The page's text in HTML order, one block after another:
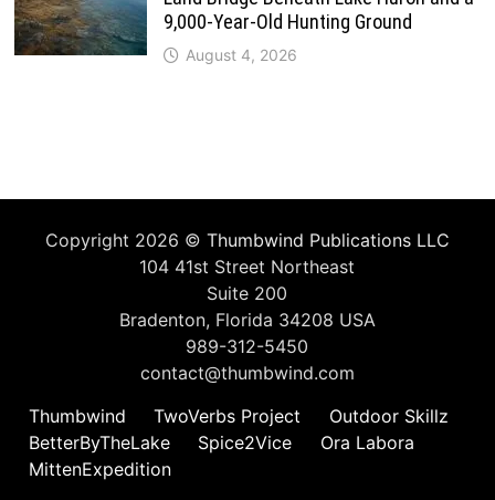
9,000-Year-Old Hunting Ground
August 4, 2026
Copyright 2026 © Thumbwind Publications LLC
104 41st Street Northeast
Suite 200
Bradenton, Florida 34208 USA
989-312-5450
contact@thumbwind.com
Thumbwind
TwoVerbs Project
Outdoor Skillz
BetterByTheLake
Spice2Vice
Ora Labora
MittenExpedition